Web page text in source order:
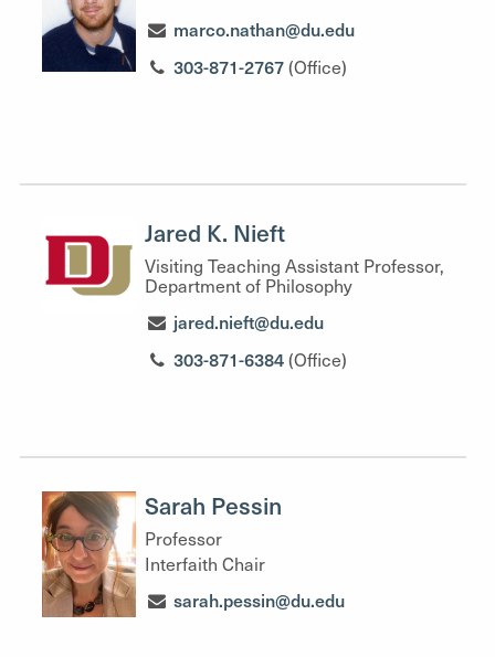
marco.nathan@du.edu
303-871-2767 (Office)
Jared K. Nieft
Visiting Teaching Assistant Professor,
Department of Philosophy
jared.nieft@du.edu
303-871-6384 (Office)
Sarah Pessin
Professor
Interfaith Chair
sarah.pessin@du.edu